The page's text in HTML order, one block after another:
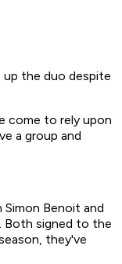
the duo despite
come to rely upon
a group and
Benoit and
Both signed to the
they've